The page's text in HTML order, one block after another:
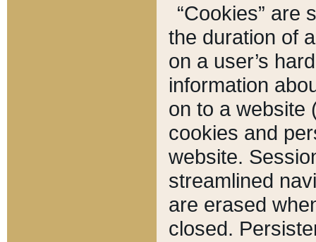
“Cookies” are
the duration of
on a user’s
information
on to a website
cookies and
website.
streamlined
are erased
closed.